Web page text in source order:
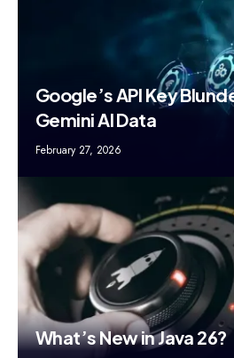
Google’s API Key
Gemini AI Data
February 27, 2026
What’s New in Java 26?